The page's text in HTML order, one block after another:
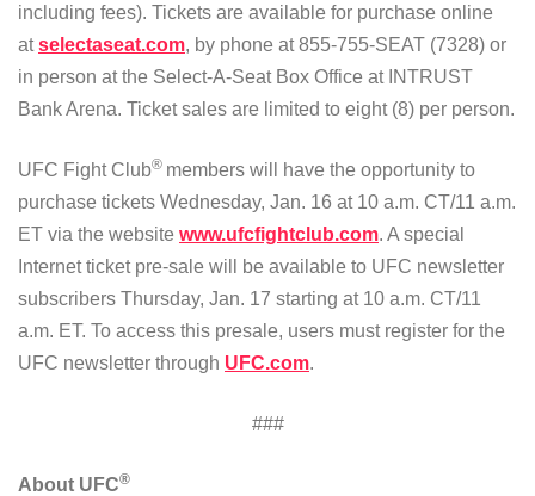
including fees). Tickets are available for purchase online
atselectaseat.com, by phone at 855-755-SEAT (7328) or
in person at the Select-A-Seat Box Office at INTRUST
Bank Arena. Ticket sales are limited to eight (8) per person.
UFC Fight Club® members will have the opportunity to
purchase tickets Wednesday, Jan. 16 at 10 a.m. CT/11 a.m.
ET via the website www.ufcfightclub.com. A special
Internet ticket pre-sale will be available to UFC newsletter
subscribers Thursday, Jan. 17 starting at 10 a.m. CT/11
a.m. ET. To access this presale, users must register for the
UFC newsletter through UFC.com.
###
About UFC®